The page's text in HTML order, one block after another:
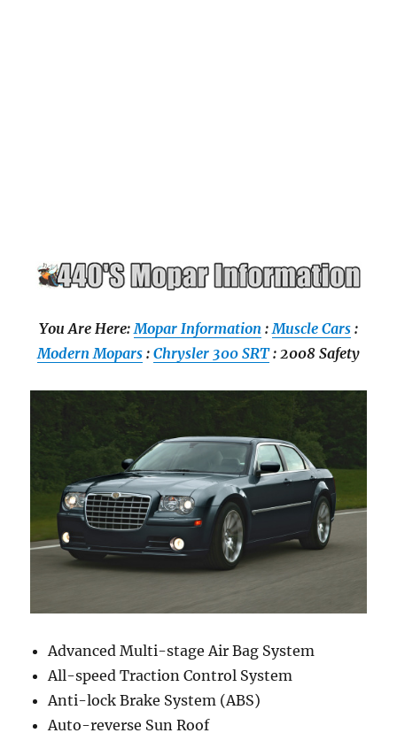
You Are Here:Mopar Information :Muscle Cars :
Modern Mopars : Chrysler 300 SRT: 2008 Safety
Advanced Multi-stage Air Bag System
All-speed Traction Control System
Anti-lock Brake System (ABS)
Auto-reverse Sun Roof